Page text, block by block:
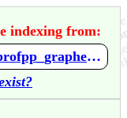
indexing from:
https://github.com/matteocorti/dprofpp_grapher/wiki/Examples